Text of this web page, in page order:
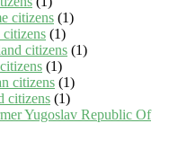
citizens (1)
(1)
citizens (1)
(1)
citizens (1)
citizens (1)
Yugoslav Republic Of